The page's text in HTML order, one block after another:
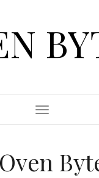
Toggle
Navigation